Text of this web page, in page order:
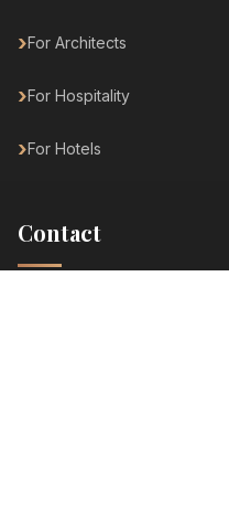
For Architects
For Hospitality
For Hotels
Contact